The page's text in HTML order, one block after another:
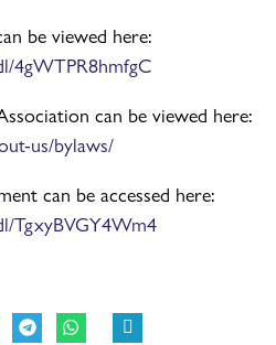
be viewed here:
4gWTPR8hmfgC
can be viewed here:
us/bylaws/
can be accessed here:
TgxyBVGY4Wm4